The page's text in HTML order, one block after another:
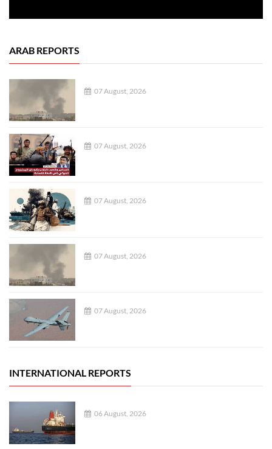
ARAB REPORTS
07 August, 2026
07 August, 2026
07 August, 2026
07 August, 2026
07 August, 2026
INTERNATIONAL REPORTS
06 August, 2026